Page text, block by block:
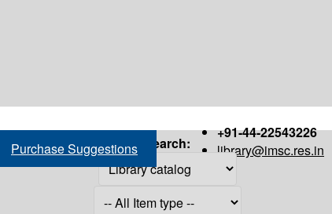
+91-44-22543226
library@imsc.res.in
Purchase Suggestions Search: